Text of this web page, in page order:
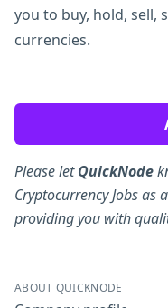
you to buy, hold, sell,
currencies.
Please letQuickNode
Cryptocurrency Jobs as
providing you with
ABOUT QUICKNODE